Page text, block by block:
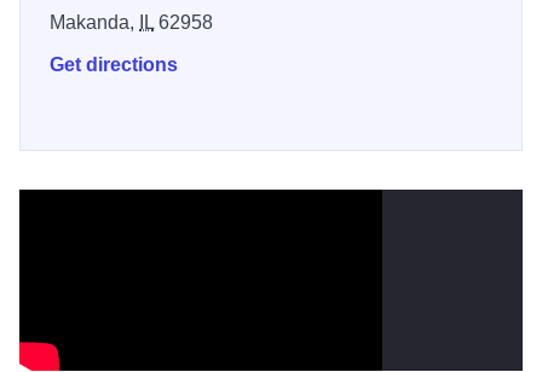
Makanda,
IL62958
Get directions